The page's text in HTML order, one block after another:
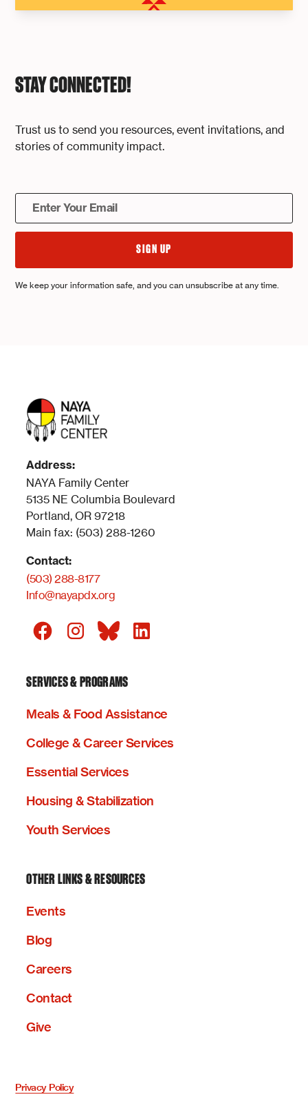
STAY CONNECTED!
Trust us to send you resources, event invitations, and
stories of community impact.
We keep your information safe, and you can unsubscribe at any time.
Address:
NAYA Family Center
5135 NE Columbia Boulevard
Portland, OR 97218
Main fax: (503) 288-1260
Contact:
(503) 288-8177
Info@nayapdx.org
SERVICES & PROGRAMS
Meals & Food Assistance
College & Career Services
Essential Services
Housing & Stabilization
Youth Services
OTHER LINKS & RESOURCES
Events
Blog
Careers
Contact
Give
Privacy Policy